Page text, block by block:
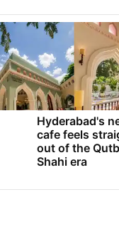
Hyderabad's
cafe feels
out of the
Shahi era